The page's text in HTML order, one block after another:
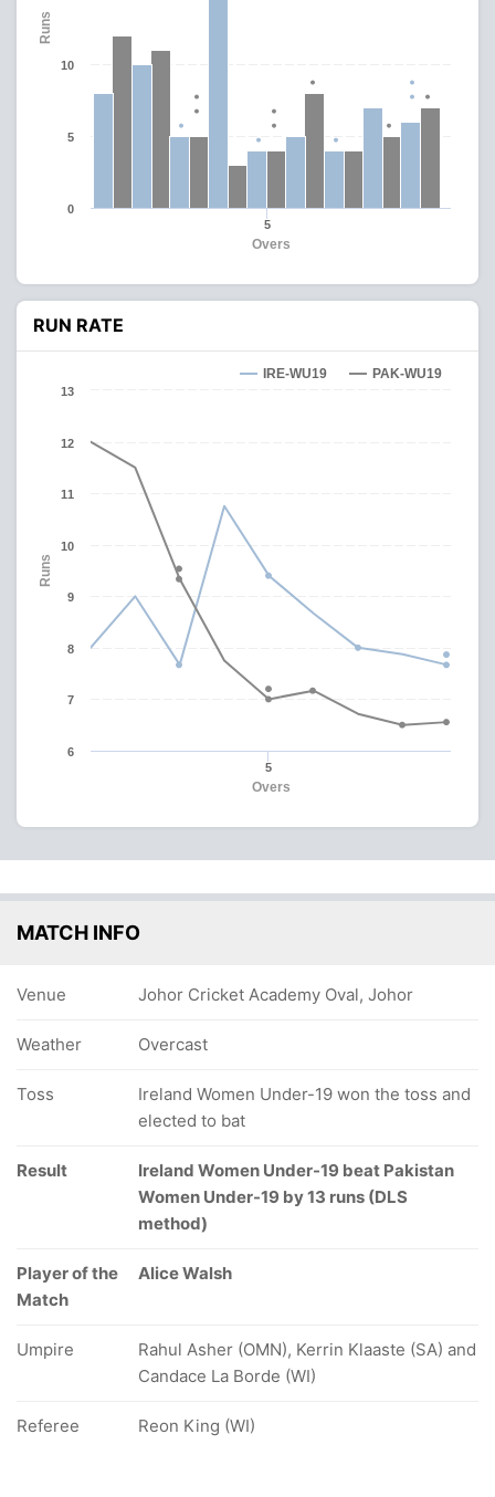
Overs
Runs
5
0
5
10
RUN RATE
Overs
Runs
IRE-WU19 PAK-WU19
5
6
7
8
9
10
11
12
13
MATCH INFO
Venue Johor Cricket Academy Oval, Johor
Weather Overcast
Toss
Ireland Women Under-19 won the toss and
elected to bat
Result
Ireland Women Under-19 beat Pakistan
Women Under-19 by 13 runs (DLS
method)
Player of the
Match
Alice Walsh
Umpire
Rahul Asher (OMN), Kerrin Klaaste (SA) and
Candace La Borde (WI)
Referee Reon King (WI)